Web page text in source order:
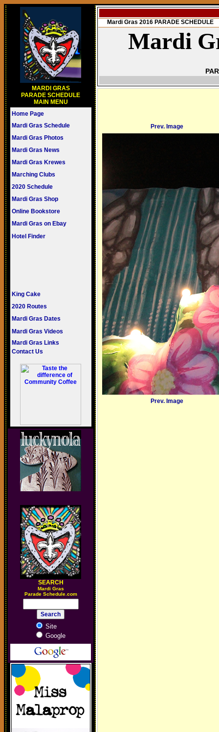
MARDI GRAS
PARADE SCHEDULE
MAIN MENU
Home Page
Mardi Gras Schedule
Mardi Gras Photos
Mardi Gras News
Mardi Gras Krewes
Marching Clubs
2020 Schedule
Mardi Gras Shop
Online Bookstore
Mardi Gras on Ebay
Hotel Finder
King Cake
2020 Routes
Mardi Gras Dates
Mardi Gras Videos
Mardi Gras Links
Contact Us
SEARCH
Mardi Gras
Parade Schedule.com
Site
Google
Mardi Gras 2016 PARADE SCHEDULE
Mardi
Prev. Image
Prev. Image